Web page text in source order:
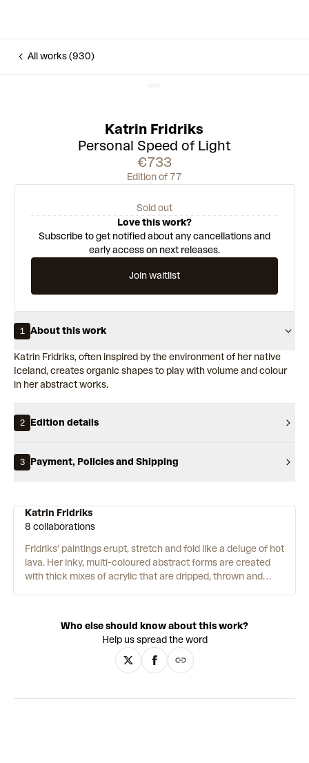
All works (930)
Katrin Fridriks
Personal Speed of Light
€733
Edition of 77
Sold out
Love this work?
Subscribe to get notified about any cancellations and
early access on next releases.
Join waitlist
1 About this work
Katrin Fridriks, often inspired by the environment of her native
Iceland, creates organic shapes to play with volume and colour
in her abstract works.
2 Edition details
3 Payment, Policies and Shipping
Katrin Fridriks
8 collaborations
Fridriks’ paintings erupt, stretch and fold like a deluge of hot
lava. Her inky, multi-coloured abstract forms are created
with thick mixes of acrylic that are dripped, thrown and
decisive motion, Fridriks’ controlled spontaneity has the
sharp design and explosive dynamism of the landscapes of
her home country, Iceland. While her paintings share
qualities with Abstract Expressionism, Fridriks’ practice has
movement, the environment, biology, gravity, speed and
Who else should know about this work?
Help us spread the word